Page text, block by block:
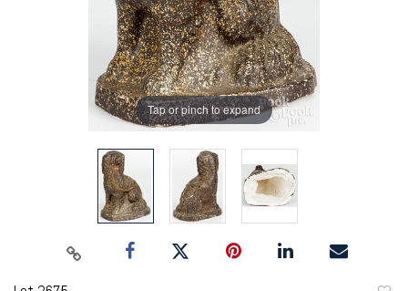
Tap or pinch to expand